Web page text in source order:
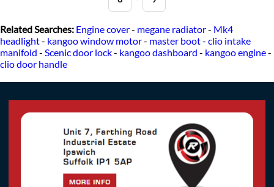
Related Searches: Engine cover- megane radiator- Mk4
headlight- kangoo window motor- master boot- clio intake
manifold - Scenic door lock- kangoo dashboard - kangoo engine-
clio door handle